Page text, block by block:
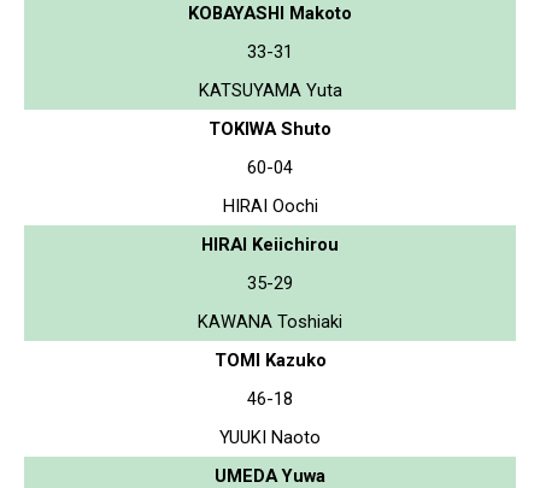
KOBAYASHI Makoto
33-31
KATSUYAMA Yuta
TOKIWA Shuto
60-04
HIRAI Oochi
HIRAI Keiichirou
35-29
KAWANA Toshiaki
TOMI Kazuko
46-18
YUUKI Naoto
UMEDA Yuwa